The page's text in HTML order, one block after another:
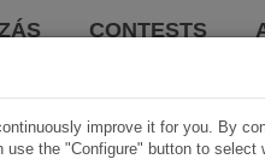
CONTESTS
improve it for you. By
the "Configure" button to select